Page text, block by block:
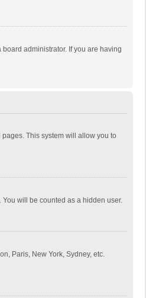
administrator. If you are having
This system will allow you to
will be counted as a hidden user.
Paris, New York, Sydney, etc.